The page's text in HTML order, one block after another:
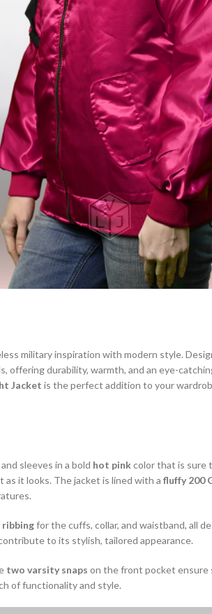
military inspiration with modern style.
offering durability, warmth, and an eye-
Jacket is the perfect addition to your
sleeves in a bold hot pinkcolor that is sure
it looks. The jacket is lined with a fluffy 200
ribbingfor the cuffs, collar, and waistband, all
to its stylish, tailored appearance.
two varsity snaps on the front pocket ensure
of functionality and style.